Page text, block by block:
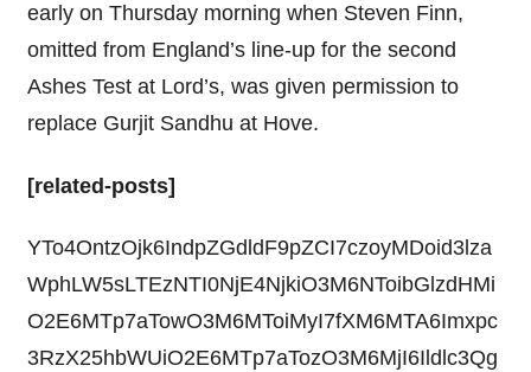
early on Thursday morning when Steven Finn,
omitted from England’s line-up for the second
Ashes Test at Lord’s, was given permission to
replace Gurjit Sandhu at Hove.
[related-posts]
YTo4OntzOjk6IndpZGdldF9pZCI7czoyMDoid3lza
WphLW5sLTEzNTI0NjE4NjkiO3M6NToibGlzdHMi
O2E6MTp7aTowO3M6MToiMyI7fXM6MTA6Imxpc
3RzX25hbWUiO2E6MTp7aTozO3M6MjI6Ildlc3Qg